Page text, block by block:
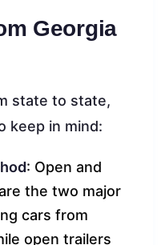
Georgia
state to state,
keep in mind:
: Open and
the two major
cars from
open trailers